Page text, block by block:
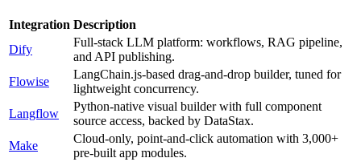
Integration Description
Dify
Full-stack LLM platform: workflows, RAG pipeline,
and API publishing.
Flowise
LangChain.js-based drag-and-drop builder, tuned for
lightweight concurrency.
Langflow
Python-native visual builder with full component
source access, backed by DataStax.
Make
Cloud-only, point-and-click automation with 3,000+
pre-built app modules.